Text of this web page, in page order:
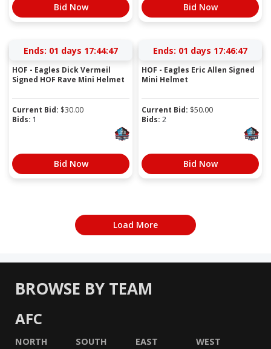
Bid Now Bid Now
Ends: 01 days 17:44:46
HOF - Eagles Dick Vermeil
Signed HOF Rave Mini Helmet
Current Bid: $30.00
Bids: 1
Bid Now
Ends: 01 days 17:46:46
HOF - Eagles Eric Allen Signed
Mini Helmet
Current Bid: $50.00
Bids: 2
Bid Now
Load More
BROWSE BY TEAM
AFC
NORTH SOUTH EAST WEST